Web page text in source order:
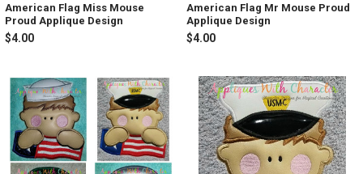
American Flag Miss Mouse
Proud Applique Design
$4.00
American Flag Mr Mouse Proud
Applique Design
$4.00